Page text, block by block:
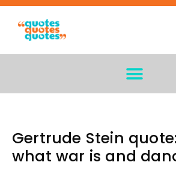
Gertrude Stein
what war is and